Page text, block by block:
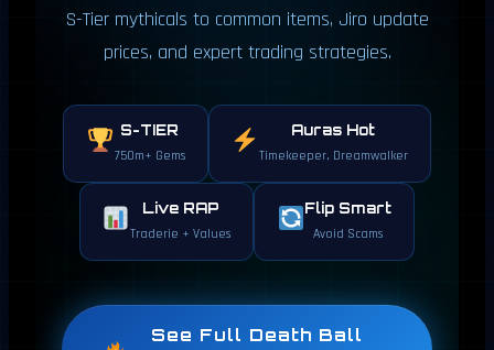
S-Tier mythicals to common items, Jiro update
prices, and expert trading strategies.
S-TIER
750m+ Gems
Auras Hot
Timekeeper, Dreamwalker
Live RAP
Traderie + Values
Flip Smart
Avoid Scams
See Full Death Ball